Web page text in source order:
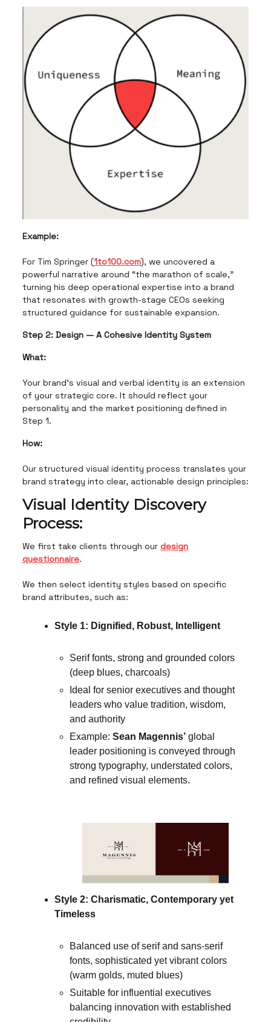
Example:
For Tim Springer (1to100.com), we uncovered a
powerful narrative around “the marathon of scale,”
turning his deep operational expertise into a brand
that resonates with growth-stage CEOs seeking
structured guidance for sustainable expansion.
Step 2: Design — A Cohesive Identity System
What:
Your brand's visual and verbal identity is an extension
of your strategic core. It should reflect your
personality and the market positioning defined in
Step 1.
How:
Our structured visual identity process translates your
brand strategy into clear, actionable design principles:
Visual Identity Discovery
Process:
We first take clients through our design
questionnaire.
We then select identity styles based on specific
brand attributes, such as:
Style 1: Dignified, Robust, Intelligent
Serif fonts, strong and grounded colors
(deep blues, charcoals)
Ideal for senior executives and thought
leaders who value tradition, wisdom,
and authority
Example: Sean Magennis’ global
leader positioning is conveyed through
strong typography, understated colors,
and refined visual elements.
Style 2: Charismatic, Contemporary yet
Timeless
Balanced use of serif and sans-serif
fonts, sophisticated yet vibrant colors
(warm golds, muted blues)
Suitable for influential executives
balancing innovation with established